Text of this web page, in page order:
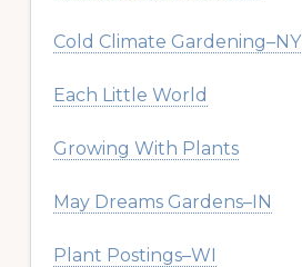
Cold Climate Gardening–NY
Each Little World
Growing With Plants
May Dreams Gardens–IN
Plant Postings–WI